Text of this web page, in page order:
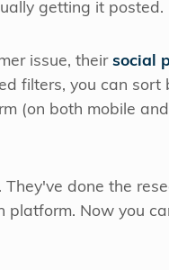
getting it posted.
issue, their social
filters, you can sort
(on both mobile
. They've done the
platform. Now you